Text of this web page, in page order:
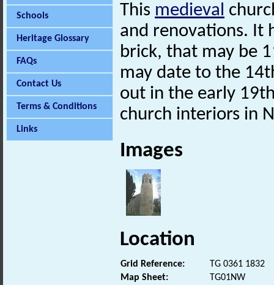
Schools
Heritage Glossary
FAQs
Contact Us
Terms & Conditions
Links
This medieval
and renovations. It
brick, that may be
may date to the
out in the early
church interiors in
Images
Location
Grid Reference:
TG 0361 1832
Map Sheet:
TG01NW